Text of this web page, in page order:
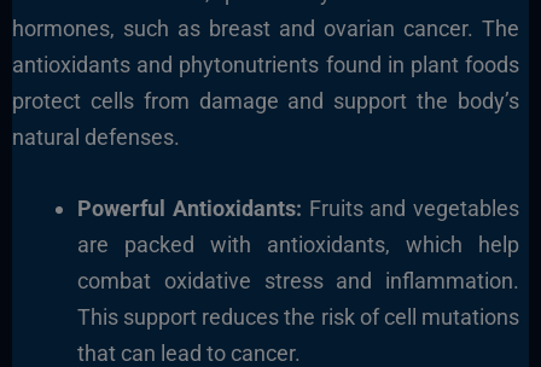
hormones, such as breast and ovarian cancer. The
antioxidants and phytonutrients found in plant foods
protect cells from damage and support the body’s
natural defenses.
Powerful Antioxidants: Fruits and vegetables
are packed with antioxidants, which help
combat oxidative stress and inflammation.
This support reduces the risk of cell mutations
that can lead to cancer.